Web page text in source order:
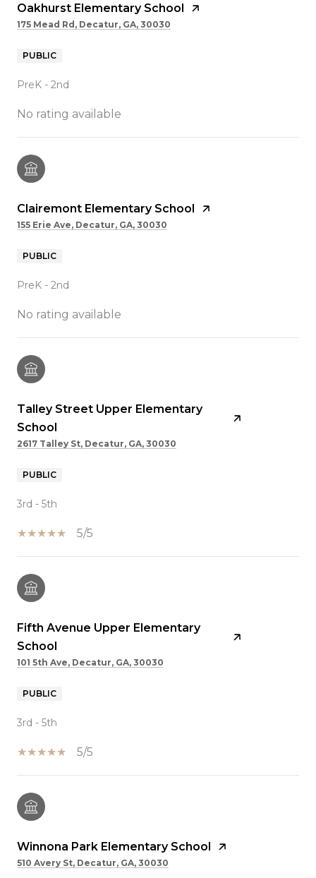
Oakhurst Elementary School
175 Mead Rd, Decatur, GA, 30030
PUBLIC
PreK - 2nd
No rating available
Clairemont Elementary School
155 Erie Ave, Decatur, GA, 30030
PUBLIC
PreK - 2nd
No rating available
Talley Street Upper Elementary
School
2617 Talley St, Decatur, GA, 30030
PUBLIC
3rd - 5th
5/5
Fifth Avenue Upper Elementary
School
101 5th Ave, Decatur, GA, 30030
PUBLIC
3rd - 5th
5/5
Winnona Park Elementary School
510 Avery St, Decatur, GA, 30030